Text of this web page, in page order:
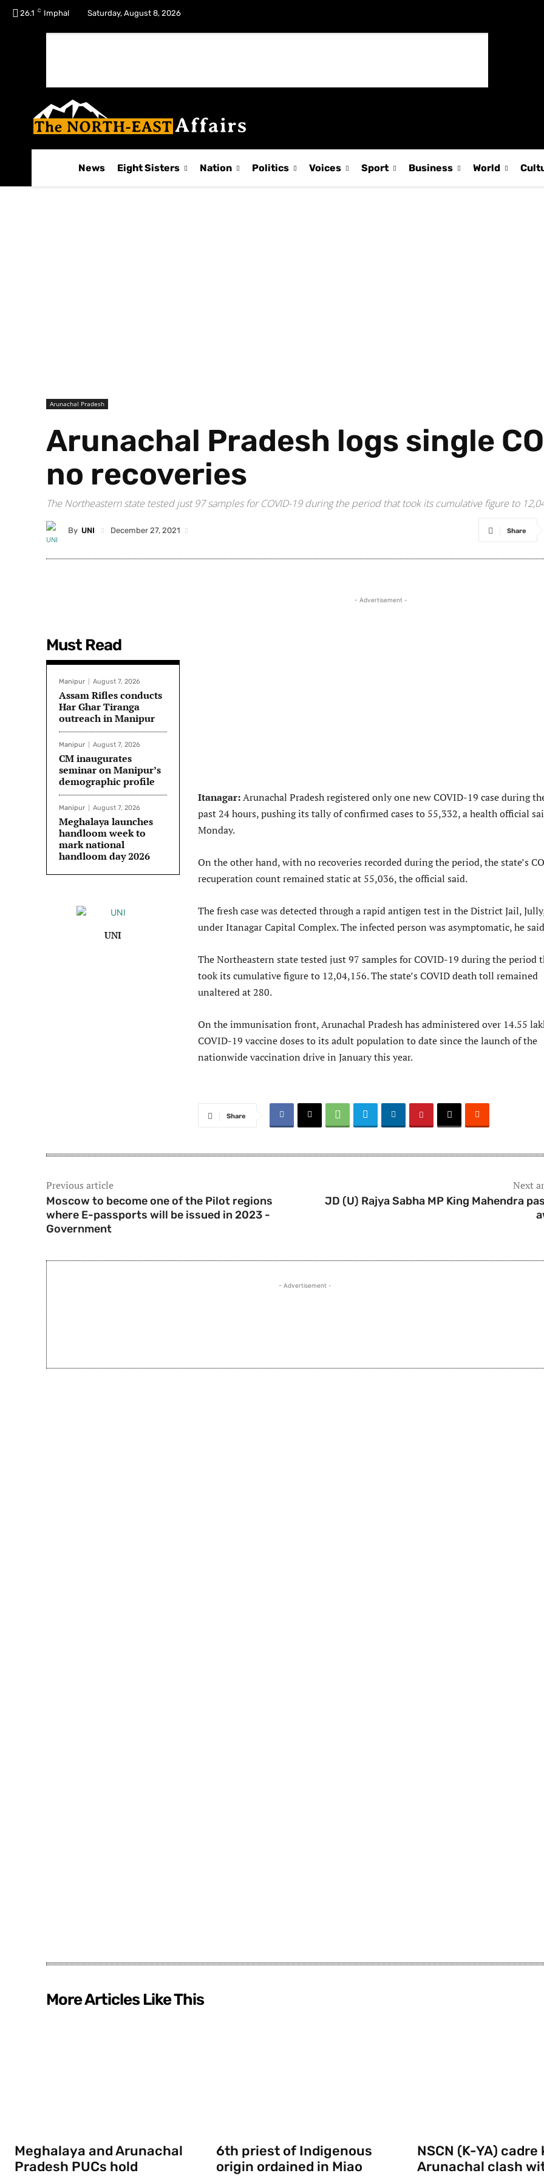
26.1 C Imphal Saturday, August 8, 2026
News Eight Sisters Nation Politics Voices Sport Business World
Arunachal Pradesh
Arunachal Pradesh logs single
no recoveries
The Northeastern state tested just 97 samples for COVID-19 during the period that took its cumulative figure to
By UNI December 27, 2021 Share
Must Read
Manipur August 7, 2026
Assam Rifles conducts
Har Ghar Tiranga
outreach in Manipur
Manipur August 7, 2026
CM inaugurates
seminar on Manipur’s
demographic profile
Manipur August 7, 2026
Meghalaya launches
handloom week to
mark national
handloom day 2026
UNI
- Advertisement -
Itanagar:Arunachal Pradesh registered only one new COVID-19 case during
past 24 hours, pushing its tally of confirmed cases to 55,332, a health official
Monday.
On the other hand, with no recoveries recorded during the period, the state’s
recuperation count remained static at 55,036, the official said.
The fresh case was detected through a rapid antigen test in the District Jail,
under Itanagar Capital Complex. The infected person was asymptomatic, he
The Northeastern state tested just 97 samples for COVID-19 during the period
took its cumulative figure to 12,04,156. The state’s COVID death toll remained
unaltered at 280.
On the immunisation front, Arunachal Pradesh has administered over 14.55
COVID-19 vaccine doses to its adult population to date since the launch of the
nationwide vaccination drive in January this year.
Share
Previous article
Moscow to become one of the Pilot regions
where E-passports will be issued in 2023 -
Government
Next
JD (U) Rajya Sabha MP King Mahendra
- Advertisement -
More Articles Like This
Meghalaya and Arunachal
Pradesh PUCs hold
6th priest of Indigenous
origin ordained in Miao
NSCN (K-YA) cadre
Arunachal clash